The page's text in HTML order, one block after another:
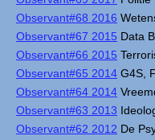
Observant#68 2016
Observant#67 2015 Data
Observant#66 2015
Observant#65 2014 G4S,
Observant#64 2014
Observant#63 2013
Observant#62 2012 De